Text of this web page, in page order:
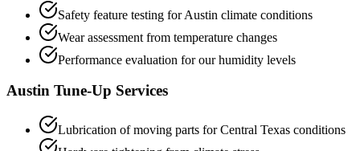
Safety feature testing for Austin climate conditions
Wear assessment from temperature changes
Performance evaluation for our humidity levels
Austin Tune-Up Services
Lubrication of moving parts for Central Texas conditions